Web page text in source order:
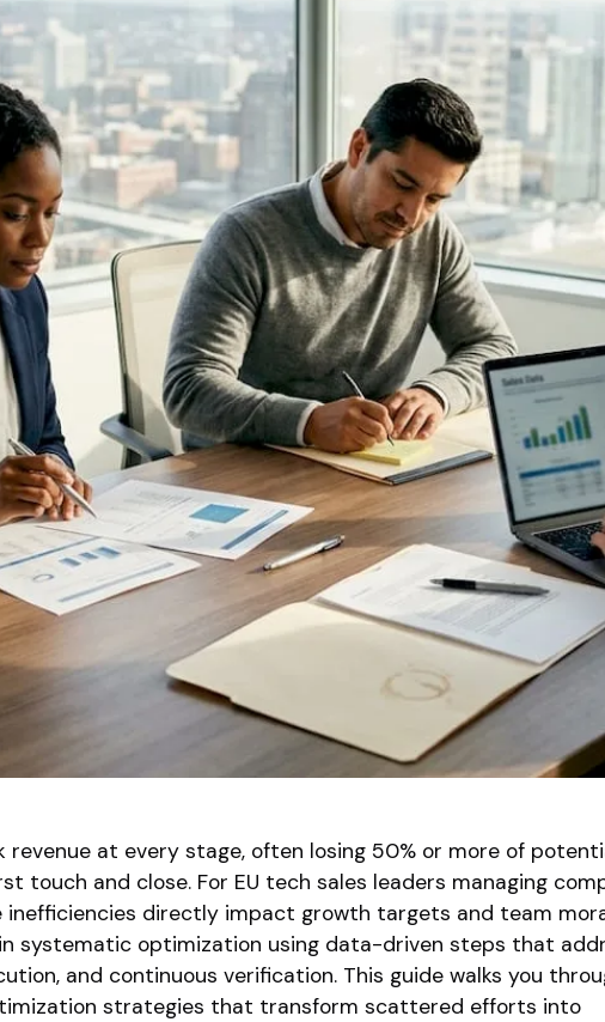
revenue at every stage, often losing 50% or more of
touch and close. For EU tech sales leaders managing
inefficiencies directly impact growth targets and team
systematic optimization using data-driven steps that
and continuous verification. This guide walks you
strategies that transform scattered efforts into